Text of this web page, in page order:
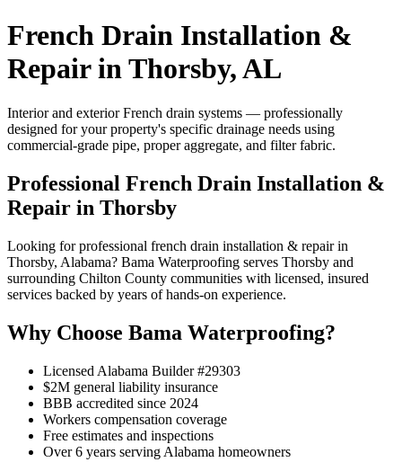
French Drain Installation &
Repair in Thorsby, AL
Interior and exterior French drain systems — professionally
designed for your property's specific drainage needs using
commercial-grade pipe, proper aggregate, and filter fabric.
Professional French Drain Installation &
Repair in Thorsby
Looking for professional french drain installation & repair in
Thorsby, Alabama? Bama Waterproofing serves Thorsby and
surrounding Chilton County communities with licensed, insured
services backed by years of hands-on experience.
Why Choose Bama Waterproofing?
Licensed Alabama Builder #29303
$2M general liability insurance
BBB accredited since 2024
Workers compensation coverage
Free estimates and inspections
Over 6 years serving Alabama homeowners